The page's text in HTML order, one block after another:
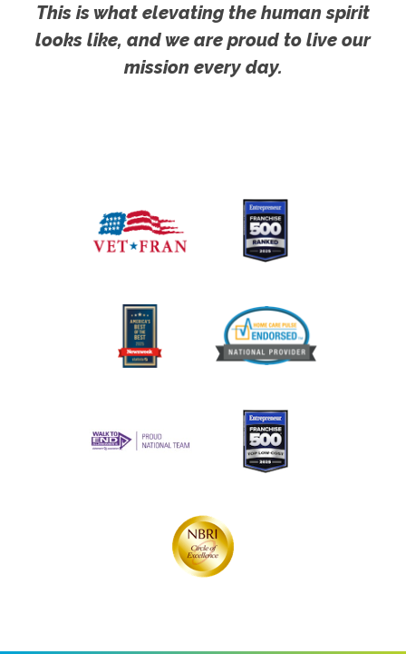
This is what elevating the human spirit
looks like, and we are proud to live our
mission every day.